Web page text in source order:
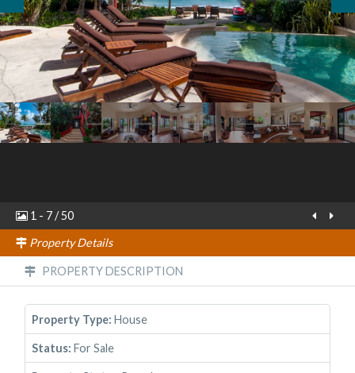
1 - 7/50
Property Details
PROPERTY DESCRIPTION
Property Type: House
Status: For Sale